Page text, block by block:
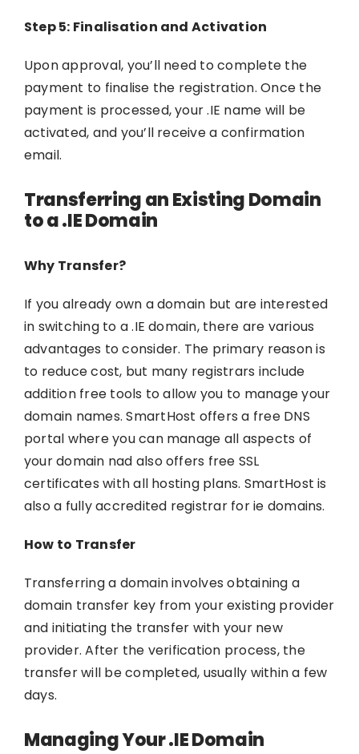
Step 5: Finalisation and Activation
Upon approval, you’ll need to complete the
payment to finalise the registration. Once the
payment is processed, your .IE name will be
activated, and you’ll receive a confirmation
email.
Transferring an Existing Domain
to a .IE Domain
Why Transfer?
If you already own a domain but are interested
in switching to a .IE domain, there are various
advantages to consider. The primary reason is
to reduce cost, but many registrars include
addition free tools to allow you to manage your
domain names. SmartHost offers a free DNS
portal where you can manage all aspects of
your domain nad also offers free SSL
certificates with all hosting plans. SmartHost is
also a fully accredited registrar for ie domains.
How to Transfer
Transferring a domain involves obtaining a
domain transfer key from your existing provider
and initiating the transfer with your new
provider. After the verification process, the
transfer will be completed, usually within a few
days.
Managing Your .IE Domain